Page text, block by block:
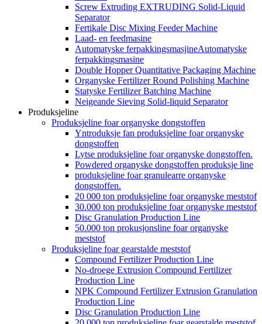
Screw Extruding EXTRUDING Solid-Liquid
Separator
Fertikale Disc Mixing Feeder Machine
Laad- en feedmasine
Automatyske ferpakkingsmasjineAutomatyske
ferpakkingsmasine
Double Hopper Quantitative Packaging Machine
Organyske Fertilizer Round Polishing Machine
Statyske Fertilizer Batching Machine
Neigeande Sieving Solid-liquid Separator
Produksjeline
Produksjeline foar organyske dongstoffen
Yntroduksje fan produksjeline foar organyske
dongstoffen
Lytse produksjeline foar organyske dongstoffen.
Powdered organyske dongstoffen produksje line
produksjeline foar granulearre organyske
dongstoffen.
20 000 ton produksjeline foar organyske meststof
30.000 ton produksjeline foar organyske meststof
Disc Granulation Production Line
50.000 ton prokusjonsline foar organyske
meststof
Produksjeline foar gearstalde meststof
Compound Fertilizer Production Line
No-droege Extrusion Compound Fertilizer
Production Line
NPK Compound Fertilizer Extrusion Granulation
Production Line
Disc Granulation Production Line